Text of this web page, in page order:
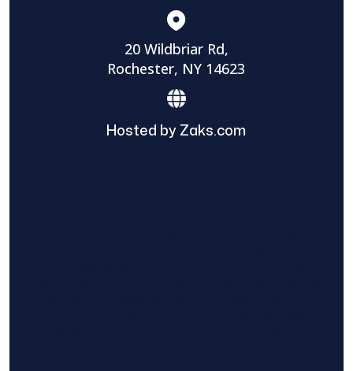
20 Wildbriar Rd,
Rochester, NY 14623
Hosted by Zaks.com